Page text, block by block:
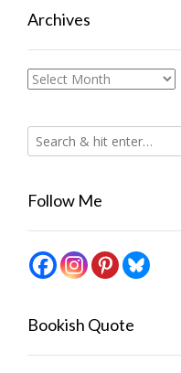
Archives
Archives
Follow Me
Bookish Quote